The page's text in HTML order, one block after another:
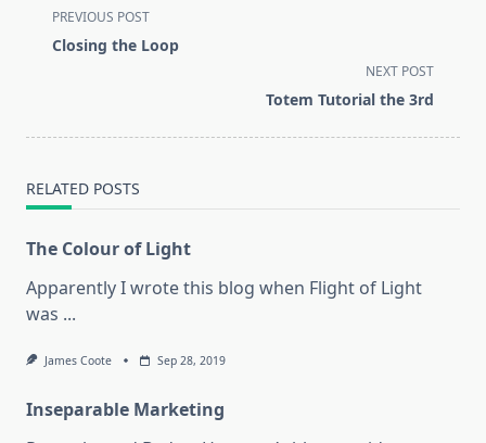
<span
class="nav-
text">Page</span>
PREVIOUS POST
Closing the Loop
NEXT POST
Totem Tutorial the 3rd
RELATED POSTS
The Colour of Light
Apparently I wrote this blog when Flight of Light
was ...
James Coote Sep 28, 2019
Inseparable Marketing